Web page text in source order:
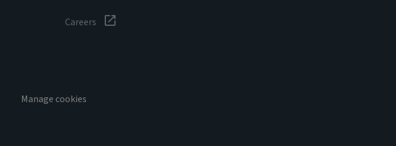
Careers
Manage cookies